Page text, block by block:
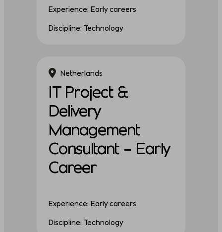
Experience: Early careers
Discipline: Technology
Netherlands
IT Project &
Delivery
Management
Consultant – Early
Career
Experience: Early careers
Discipline: Technology